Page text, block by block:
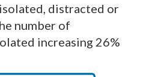
distracted or
number of
increasing 26%